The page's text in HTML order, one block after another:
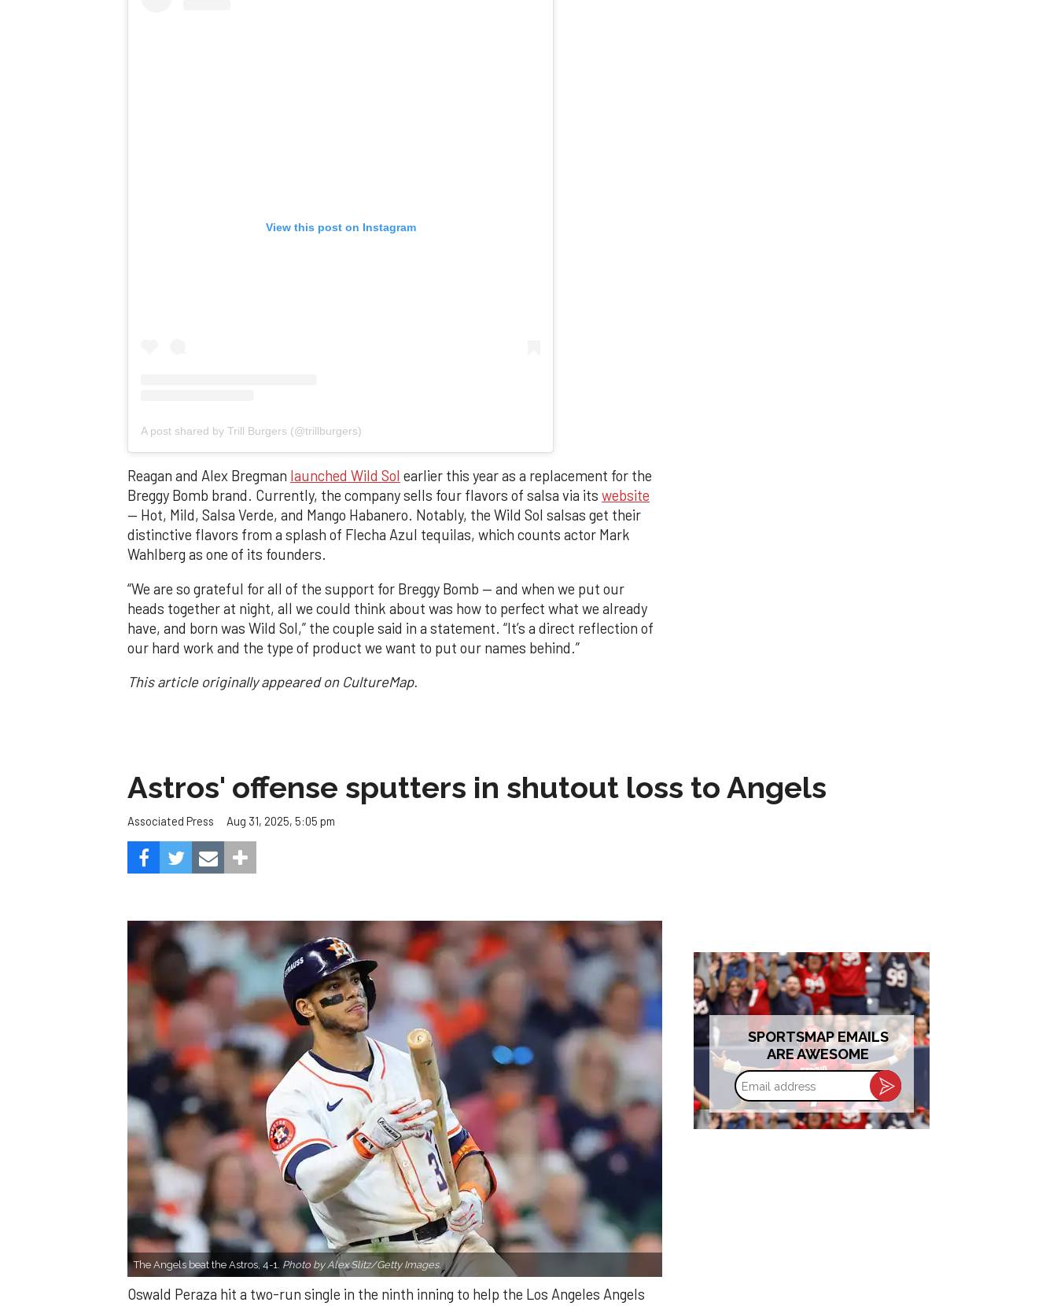
View this post on Instagram
A post shared by Trill Burgers (@trillburgers)
Reagan and Alex Bregman launched Wild Sol earlier this year as a replacement for the
Breggy Bomb brand. Currently, the company sells four flavors of salsa via its website
— Hot, Mild, Salsa Verde, and Mango Habanero. Notably, the Wild Sol salsas get their
distinctive flavors from a splash of Flecha Azul tequilas, which counts actor Mark
Wahlberg as one of its founders.
“We are so grateful for all of the support for Breggy Bomb — and when we put our
heads together at night, all we could think about was how to perfect what we already
have, and born was Wild Sol,” the couple said in a statement. “It’s a direct reflection of
our hard work and the type of product we want to put our names behind.”
This article originally appeared on CultureMap.
Astros' offense sputters in shutout loss to Angels
Associated Press Aug 31, 2025, 5:05 pm
The Angels beat the Astros, 4-1. Photo by Alex Slitz/Getty Images.
Oswald Peraza hit a two-run single in the ninth inning to help the Los Angeles Angels
SPORTSMAP EMAILS
ARE AWESOME
Email
address